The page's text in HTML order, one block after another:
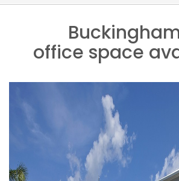
Buckingham
office space